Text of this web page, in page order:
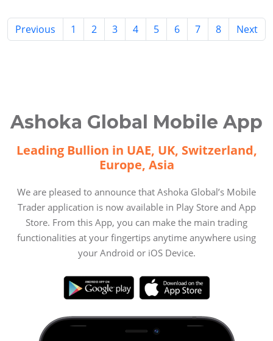
Previous 1 2 3 4 5 6 7 8 Next
Ashoka Global Mobile App
Leading Bullion in UAE, UK, Switzerland,
Europe, Asia
We are pleased to announce that Ashoka Global’s Mobile
Trader application is now available in Play Store and App
Store. From this App, you can make the main trading
functionalities at your fingertips anytime anywhere using
your Android or iOS Device.